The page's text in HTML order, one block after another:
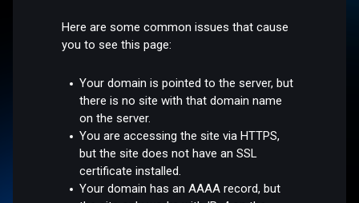
Here are some common issues that cause
you to see this page:
Your domain is pointed to the server, but
there is no site with that domain name
on the server.
You are accessing the site via HTTPS,
but the site does not have an SSL
certificate installed.
Your domain has an AAAA record, but